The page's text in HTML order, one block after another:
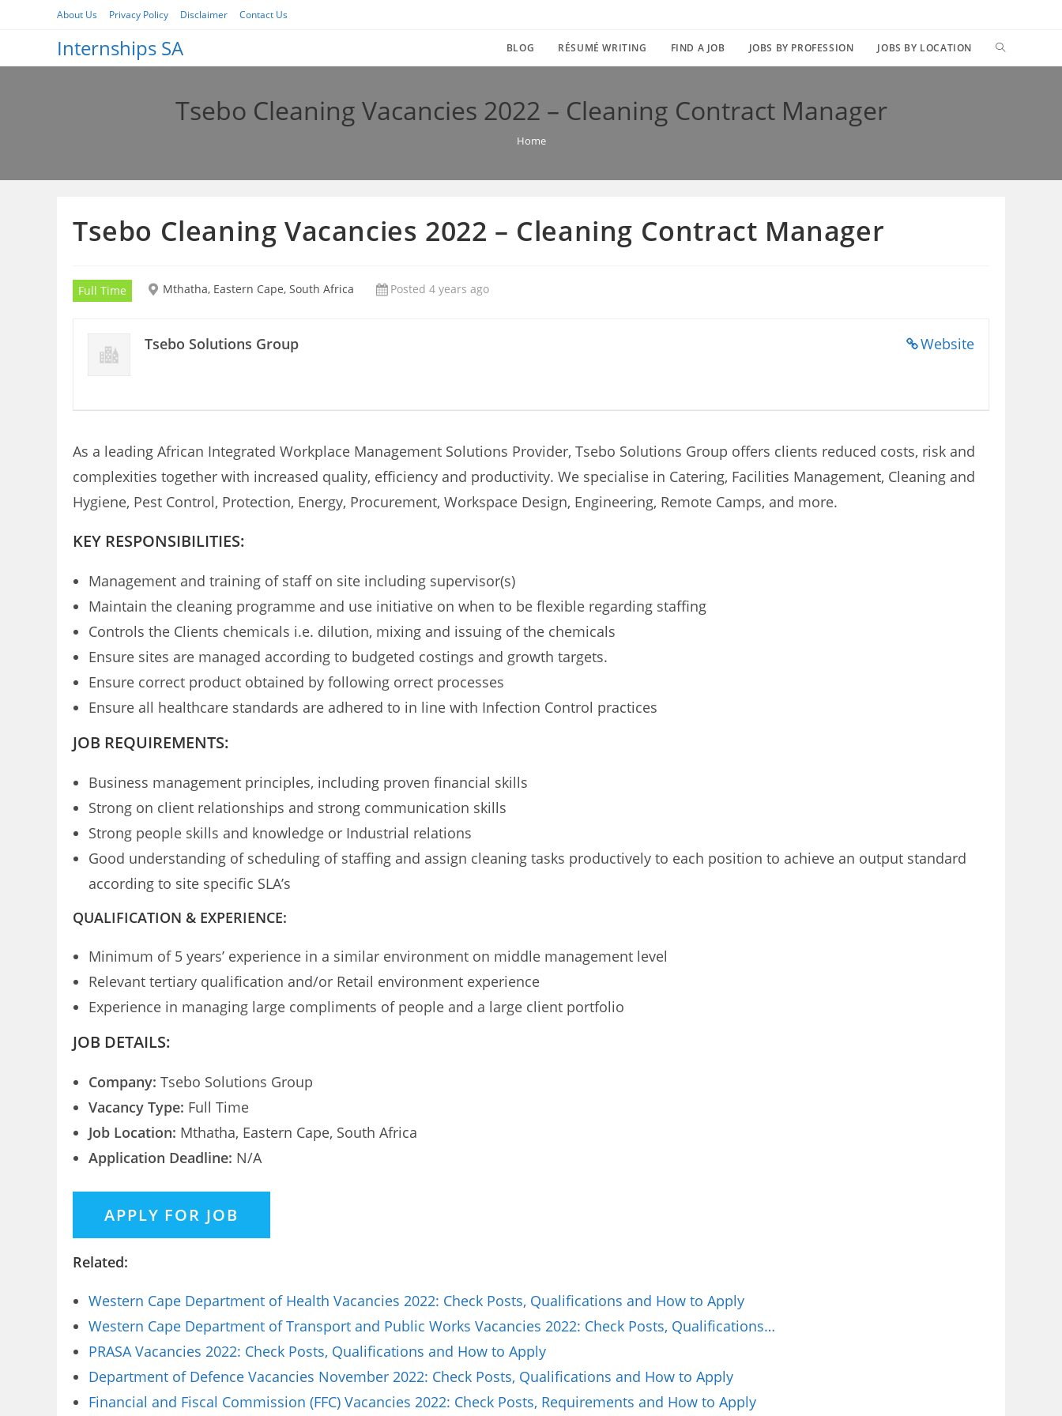
About Us Privacy Policy Disclaimer Contact Us
Internships SA BLOG RÉSUMÉ WRITING FIND A JOB JOBS BY PROFESSION JOBS BY LOCATION TOGGLE
Tsebo Cleaning Vacancies 2022 – Cleaning Contract Manager
Home
Tsebo Cleaning Vacancies 2022 – Cleaning Contract Manager
Full Time Mthatha, Eastern Cape, South Africa Posted 4 years ago
Website
Tsebo Solutions Group
As a leading African Integrated Workplace Management Solutions Provider, Tsebo Solutions Group offers clients reduced costs, risk and
complexities together with increased quality, efficiency and productivity. We specialise in Catering, Facilities Management, Cleaning and
Hygiene, Pest Control, Protection, Energy, Procurement, Workspace Design, Engineering, Remote Camps, and more.
KEY RESPONSIBILITIES:
Management and training of staff on site including supervisor(s)
Maintain the cleaning programme and use initiative on when to be flexible regarding staffing
Controls the Clients chemicals i.e. dilution, mixing and issuing of the chemicals
Ensure sites are managed according to budgeted costings and growth targets.
Ensure correct product obtained by following orrect processes
Ensure all healthcare standards are adhered to in line with Infection Control practices
JOB REQUIREMENTS:
Business management principles, including proven financial skills
Strong on client relationships and strong communication skills
Strong people skills and knowledge or Industrial relations
Good understanding of scheduling of staffing and assign cleaning tasks productively to each position to achieve an output standard
according to site specific SLA’s
QUALIFICATION & EXPERIENCE:
Minimum of 5 years’ experience in a similar environment on middle management level
Relevant tertiary qualification and/or Retail environment experience
Experience in managing large compliments of people and a large client portfolio
JOB DETAILS:
Company: Tsebo Solutions Group
Vacancy Type: Full Time
Job Location: Mthatha, Eastern Cape, South Africa
Application Deadline: N/A
Related:
Western Cape Department of Health Vacancies 2022: Check Posts, Qualifications and How to Apply
Western Cape Department of Transport and Public Works Vacancies 2022: Check Posts, Qualifications…
PRASA Vacancies 2022: Check Posts, Qualifications and How to Apply
Department of Defence Vacancies November 2022: Check Posts, Qualifications and How to Apply
Financial and Fiscal Commission (FFC) Vacancies 2022: Check Posts, Requirements and How to Apply